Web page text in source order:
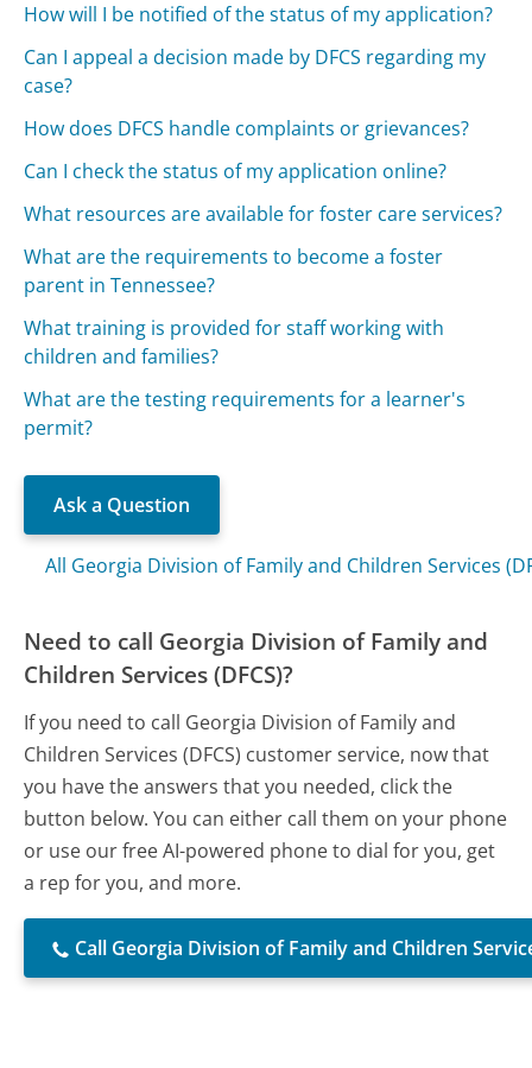
How will I be notified of the status of my application?
Can I appeal a decision made by DFCS regarding my
case?
How does DFCS handle complaints or grievances?
Can I check the status of my application online?
What resources are available for foster care services?
What are the requirements to become a foster
parent in Tennessee?
What training is provided for staff working with
children and families?
What are the testing requirements for a learner's
permit?
Ask a Question
All Georgia Division of Family and Children Services
Need to call Georgia Division of Family and
Children Services (DFCS)?
If you need to call Georgia Division of Family and
Children Services (DFCS) customer service, now that
you have the answers that you needed, click the
button below. You can either call them on your phone
or use our free AI-powered phone to dial for you, get
a rep for you, and more.
Call Georgia Division of Family and Children